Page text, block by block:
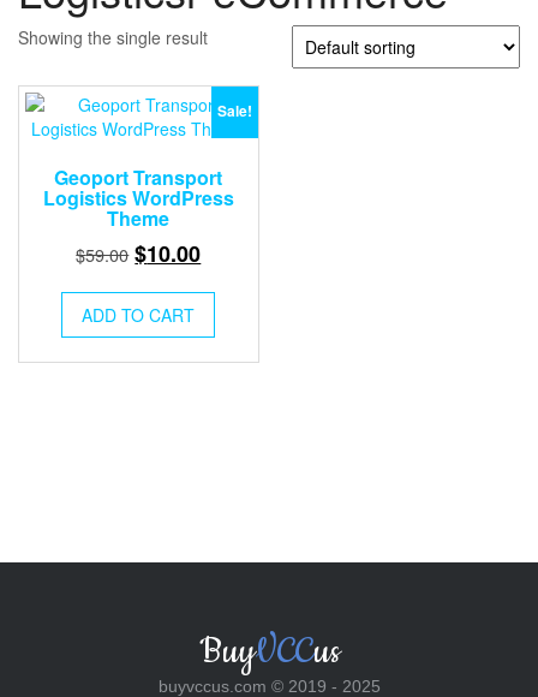
Showing the single result
Sale!
Geoport Transport
Logistics WordPress
Theme
$59.00 Original
was:
$59.00.
$10.00Current
$10.00.
ADD TO CART
BuyVCCus
buyvccus.com © 2019 - 2025